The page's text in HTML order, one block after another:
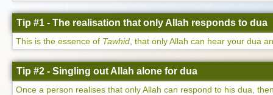
Tip #1 - The realisation that only Allah responds to dua
This is the essence of Tawhid , that only Allah can hear your dua
Tip #2 - Singling out Allah alone for dua
Once a person realises that only Allah can respond to his dua,